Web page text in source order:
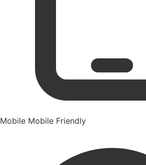
Mobile Mobile Friendly